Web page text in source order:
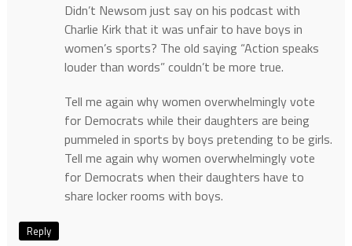
Didn’t Newsom just say on his podcast with
Charlie Kirk that it was unfair to have boys in
women’s sports? The old saying “Action speaks
louder than words” couldn’t be more true.
Tell me again why women overwhelmingly vote
for Democrats while their daughters are being
pummeled in sports by boys pretending to be girls.
Tell me again why women overwhelmingly vote
for Democrats when their daughters have to
share locker rooms with boys.
Reply